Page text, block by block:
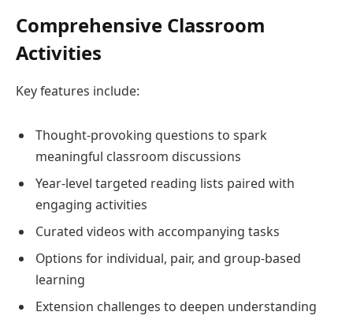
Comprehensive Classroom
Activities
Key features include:
Thought-provoking questions to spark
meaningful classroom discussions
Year-level targeted reading lists paired with
engaging activities
Curated videos with accompanying tasks
Options for individual, pair, and group-based
learning
Extension challenges to deepen understanding